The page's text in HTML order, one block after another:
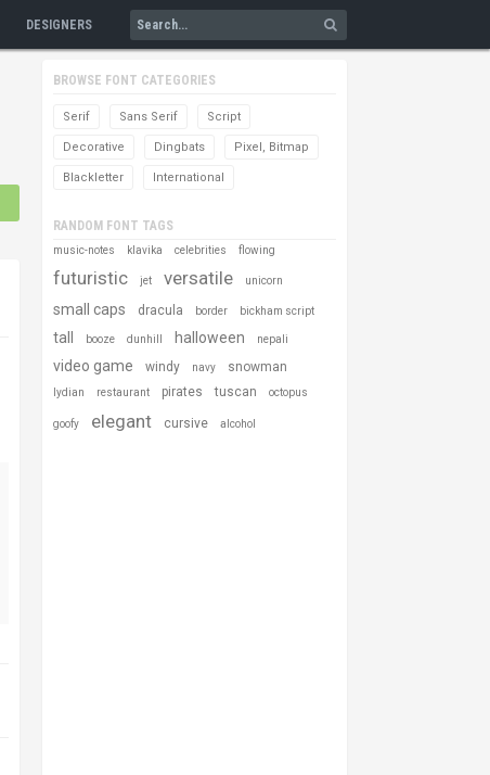
DESIGNERS
BROWSE FONT CATEGORIES
Serif Sans Serif Script
Decorative Dingbats Pixel, Bitmap
Blackletter International
RANDOM FONT TAGS
music-notes klavika celebrities flowing
futuristic jet versatile unicorn
small caps dracula border bickham script
tall booze dunhill halloween nepali
video game windy navy snowman
lydian restaurant pirates tuscan octopus
goofy elegant cursive alcohol